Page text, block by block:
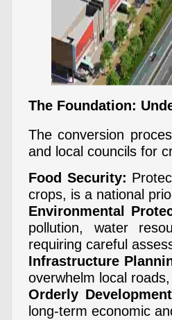
The Foundation:
The conversion
and local councils for
Food Security:
crops, is a national
Environmental
pollution, water
requiring careful
Infrastructure
overwhelm local
Orderly
long-term economic